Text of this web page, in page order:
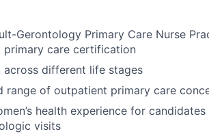
Gerontology Primary Care Nurse
primary care certification
different life stages
range of outpatient primary care
health experience for
visits